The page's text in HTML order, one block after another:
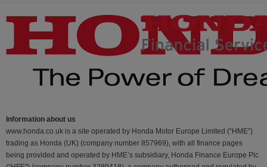
Information about us
www.honda.co.uk is a site operated by Honda Motor Europe Limited (“HME”)
trading as Honda (UK) (company number 857969), with all finance pages
being provided and operated by HME’s subsidiary, Honda Finance Europe Plc